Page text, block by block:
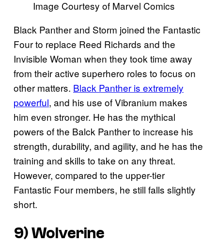
Image Courtesy of Marvel Comics
Black Panther and Storm joined the Fantastic
Four to replace Reed Richards and the
Invisible Woman when they took time away
from their active superhero roles to focus on
other matters. Black Panther is extremely
powerful, and his use of Vibranium makes
him even stronger. He has the mythical
powers of the Balck Panther to increase his
strength, durability, and agility, and he has the
training and skills to take on any threat.
However, compared to the upper-tier
Fantastic Four members, he still falls slightly
short.
9) Wolverine